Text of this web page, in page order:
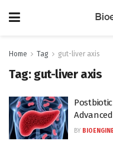
Home Tag gut-liver axis
Tag: gut-liver axis
BY